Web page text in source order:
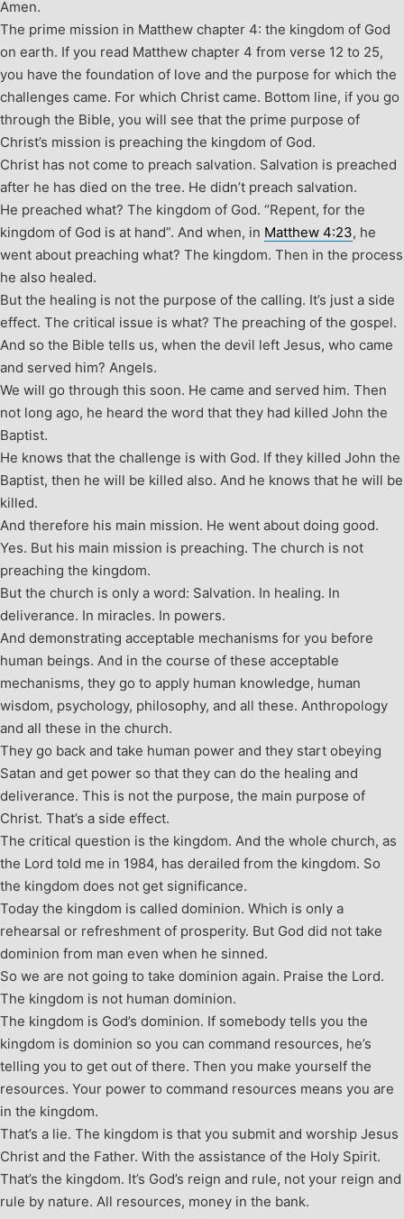
Amen.
The prime mission in Matthew chapter 4: the kingdom of God
on earth. If you read Matthew chapter 4 from verse 12 to 25,
you have the foundation of love and the purpose for which the
challenges came. For which Christ came. Bottom line, if you go
through the Bible, you will see that the prime purpose of
Christ’s mission is preaching the kingdom of God.
Christ has not come to preach salvation. Salvation is preached
after he has died on the tree. He didn’t preach salvation.
He preached what? The kingdom of God. “Repent, for the
kingdom of God is at hand”. And when, in Matthew 4:23, he
went about preaching what? The kingdom. Then in the process
he also healed.
But the healing is not the purpose of the calling. It’s just a side
effect. The critical issue is what? The preaching of the gospel.
And so the Bible tells us, when the devil left Jesus, who came
and served him? Angels.
We will go through this soon. He came and served him. Then
not long ago, he heard the word that they had killed John the
Baptist.
He knows that the challenge is with God. If they killed John the
Baptist, then he will be killed also. And he knows that he will be
killed.
And therefore his main mission. He went about doing good.
Yes. But his main mission is preaching. The church is not
preaching the kingdom.
But the church is only a word: Salvation. In healing. In
deliverance. In miracles. In powers.
And demonstrating acceptable mechanisms for you before
human beings. And in the course of these acceptable
mechanisms, they go to apply human knowledge, human
wisdom, psychology, philosophy, and all these. Anthropology
and all these in the church.
They go back and take human power and they start obeying
Satan and get power so that they can do the healing and
deliverance. This is not the purpose, the main purpose of
Christ. That’s a side effect.
The critical question is the kingdom. And the whole church, as
the Lord told me in 1984, has derailed from the kingdom. So
the kingdom does not get significance.
Today the kingdom is called dominion. Which is only a
rehearsal or refreshment of prosperity. But God did not take
dominion from man even when he sinned.
So we are not going to take dominion again. Praise the Lord.
The kingdom is not human dominion.
The kingdom is God’s dominion. If somebody tells you the
kingdom is dominion so you can command resources, he’s
telling you to get out of there. Then you make yourself the
resources. Your power to command resources means you are
in the kingdom.
That’s a lie. The kingdom is that you submit and worship Jesus
Christ and the Father. With the assistance of the Holy Spirit.
That’s the kingdom. It’s God’s reign and rule, not your reign and
rule by nature. All resources, money in the bank.